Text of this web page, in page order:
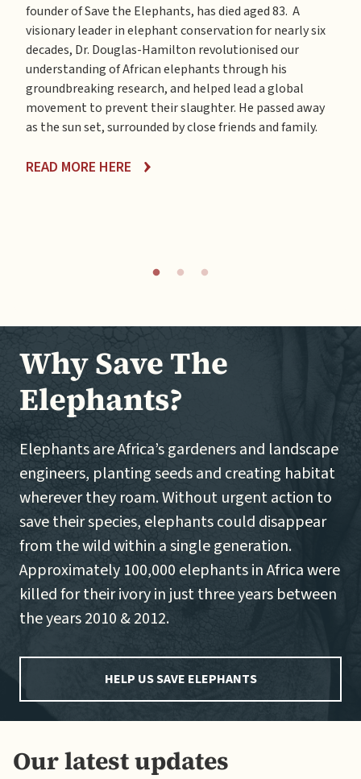
founder of Save the Elephants, has died aged 83. A
visionary leader in elephant conservation for nearly six
decades, Dr. Douglas-Hamilton revolutionised our
understanding of African elephants through his
groundbreaking research, and helped lead a global
movement to prevent their slaughter. He passed away
as the sun set, surrounded by close friends and family.
READ MORE HERE
Why Save The
Elephants?
Elephants are Africa’s gardeners and landscape
engineers, planting seeds and creating habitat
wherever they roam. Without urgent action to
save their species, elephants could disappear
from the wild within a single generation.
Approximately 100,000 elephants in Africa were
killed for their ivory in just three years between
the years 2010 & 2012.
HELP US SAVE ELEPHANTS
Our latest updates